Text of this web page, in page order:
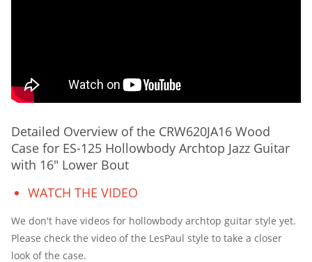
Detailed Overview of the CRW620JA16 Wood
Case for ES-125 Hollowbody Archtop Jazz Guitar
with 16″ Lower Bout
WATCH THE VIDEO
We don't have videos for hollowbody archtop guitar style yet.
Please check the video of the LesPaul style to take a closer
look of the case.